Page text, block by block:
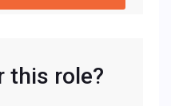
this role?